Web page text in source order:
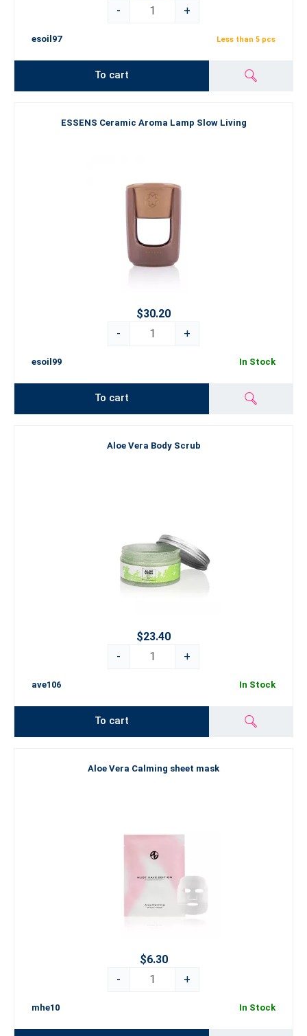
-
+
esoil97 Less than 5 pcs
To cart
ESSENS Ceramic Aroma Lamp Slow Living
$30.20
-
+
esoil99 In Stock
To cart
Aloe Vera Body Scrub
$23.40
-
+
ave106 In Stock
To cart
Aloe Vera Calming sheet mask
$6.30
-
+
mhe10 In Stock